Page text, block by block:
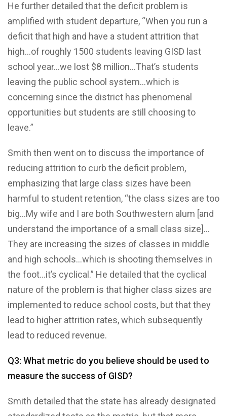
He further detailed that the deficit problem is
amplified with student departure, “When you run a
deficit that high and have a student attrition that
high…of roughly 1500 students leaving GISD last
school year…we lost $8 million…That’s students
leaving the public school system…which is
concerning since the district has phenomenal
opportunities but students are still choosing to
leave.”
Smith then went on to discuss the importance of
reducing attrition to curb the deficit problem,
emphasizing that large class sizes have been
harmful to student retention, “the class sizes are too
big…My wife and I are both Southwestern alum [and
understand the importance of a small class size]…
They are increasing the sizes of classes in middle
and high schools…which is shooting themselves in
the foot…it’s cyclical.” He detailed that the cyclical
nature of the problem is that higher class sizes are
implemented to reduce school costs, but that they
lead to higher attrition rates, which subsequently
lead to reduced revenue.
Q3: What metric do you believe should be used to
measure the success of GISD?
Smith detailed that the state has already designated